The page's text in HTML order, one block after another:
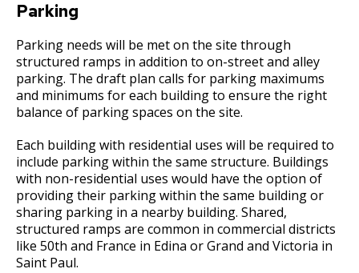
Parking
Parking needs will be met on the site through
structured ramps in addition to on-street and alley
parking. The draft plan calls for parking maximums
and minimums for each building to ensure the right
balance of parking spaces on the site.
Each building with residential uses will be required to
include parking within the same structure. Buildings
with non-residential uses would have the option of
providing their parking within the same building or
sharing parking in a nearby building. Shared,
structured ramps are common in commercial districts
like 50th and France in Edina or Grand and Victoria in
Saint Paul.